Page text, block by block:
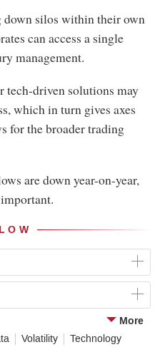
More
Volatility
Technology
down silos within their own
can access a single
management.
tech-driven solutions may
which in turn gives axes
for the broader trading
are down year-on-year,